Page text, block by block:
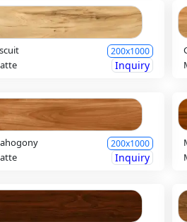
200x1000
Inquiry
200x1000
Inquiry